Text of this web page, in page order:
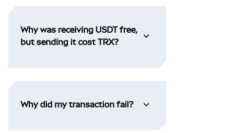
Why was receiving USDT free,
but sending it cost TRX?
Why did my transaction fail?